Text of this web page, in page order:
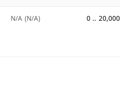
N/A (N/A) 0 .. 20,000